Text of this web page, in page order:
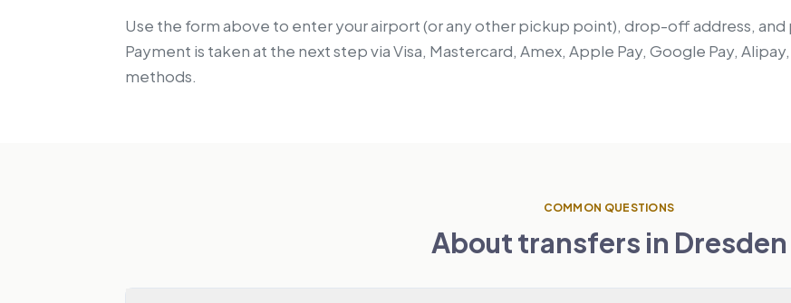
Use the form above to enter your airport (or any other pickup point), drop-off address, and
Payment is taken at the next step via Visa, Mastercard, Amex, Apple Pay, Google Pay,
methods.
COMMON QUESTIONS
About transfers in Dresden